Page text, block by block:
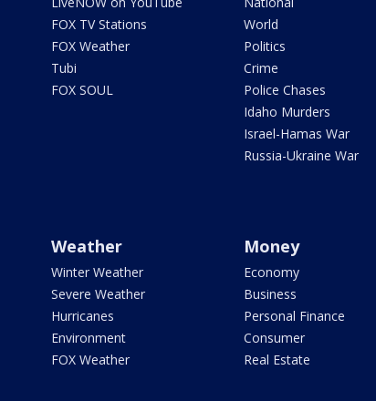
FOX TV Stations
FOX Weather
Tubi
FOX SOUL
World
Politics
Crime
Police Chases
Idaho Murders
Israel-Hamas War
Russia-Ukraine War
Weather
Winter Weather
Severe Weather
Hurricanes
Environment
FOX Weather
Money
Economy
Business
Personal Finance
Consumer
Real Estate